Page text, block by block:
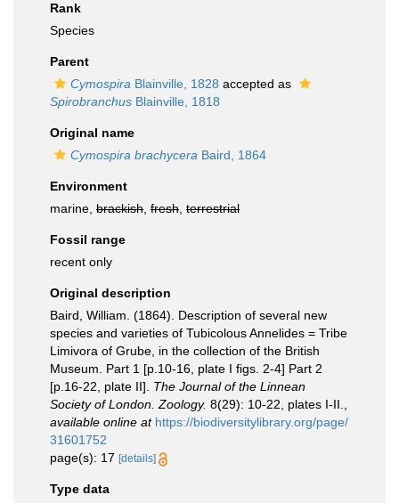
Rank
Species
Parent
Cymospira Blainville, 1828 accepted as
Spirobranchus Blainville, 1818
Original name
Cymospira brachycera Baird, 1864
Environment
marine, brackish fresh terrestrial
Fossil range
recent only
Original description
Baird, William. (1864). Description of several new
species and varieties of Tubicolous Annelides = Tribe
Limivora of Grube, in the collection of the British
Museum. Part 1 [p.10-16, plate I figs. 2-4] Part 2
[p.16-22, plate II]. The Journal of the Linnean
Society of London. Zoology. 8(29): 10-22, plates I-II.
available online at https://biodiversitylibrary.org/page/
31601752
page(s): 17 [details]
Type data